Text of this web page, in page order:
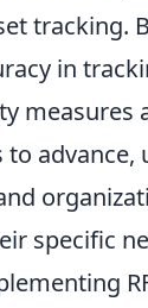
tracking.
in
advance,
specific